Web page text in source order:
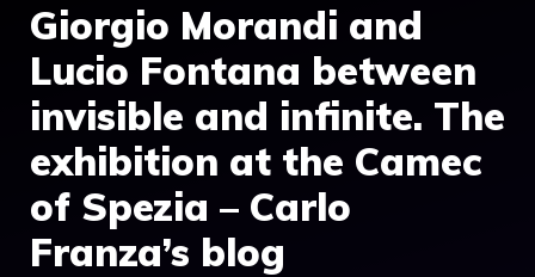
Giorgio Morandi and
Lucio Fontana between
invisible and infinite. The
exhibition at the Camec
of Spezia – Carlo
Franza’s blog